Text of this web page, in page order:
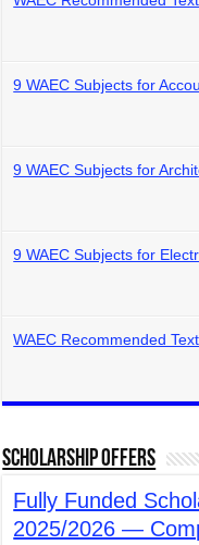
9 WAEC Subjects for
9 WAEC Subjects for
9 WAEC Subjects for
WAEC Recommended
Scholarship Offers
Fully Funded
2025/2026 —